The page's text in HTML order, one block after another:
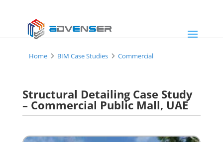
Home BIM Case Studies Commercial
Structural Detailing Case Study
– Commercial Public Mall, UAE